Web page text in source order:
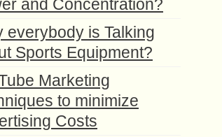
and Concentration?
everybody is Talking
Sports Equipment?
Marketing
to minimize
Costs